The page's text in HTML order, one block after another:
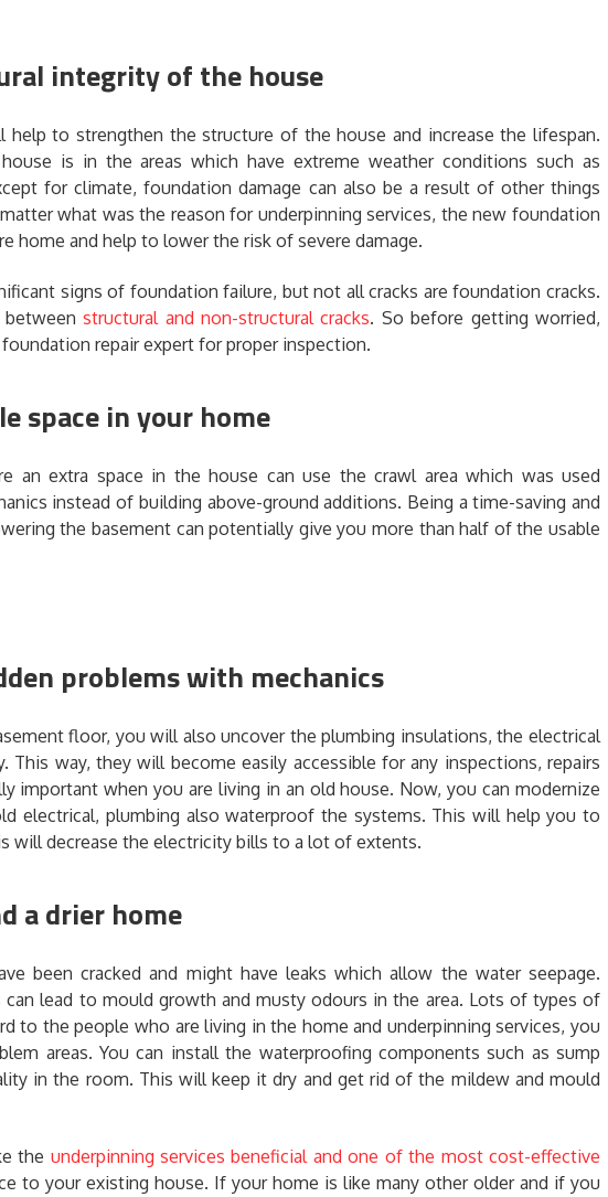
integrity of the house
help to strengthen the structure of the house and increase the lifespan.
is in the areas which have extreme weather conditions such as
for climate, foundation damage can also be a result of other things
what was the reason for underpinning services, the new foundation
home and help to lower the risk of severe damage.
signs of foundation failure, but not all cracks are foundation cracks.
betweenstructural and non-structural cracks. So before getting worried,
repair expert for proper inspection.
space in your home
an extra space in the house can use the crawl area which was used
instead of building above-ground additions. Being a time-saving and
the basement can potentially give you more than half of the usable
problems with mechanics
floor, you will also uncover the plumbing insulations, the electrical
This way, they will become easily accessible for any inspections, repairs
important when you are living in an old house. Now, you can modernize
electrical, plumbing also waterproof the systems. This will help you to
will decrease the electricity bills to a lot of extents.
a drier home
been cracked and might have leaks which allow the water seepage.
can lead to mould growth and musty odours in the area. Lots of types of
to the people who are living in the home and underpinning services, you
areas. You can install the waterproofing components such as sump
in the room. This will keep it dry and get rid of the mildew and mould
the underpinning services beneficial and one of the most cost-effective
to your existing house. If your home is like many other older and if you